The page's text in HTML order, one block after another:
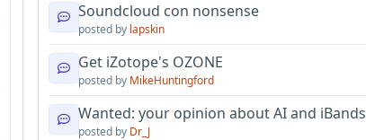
Soundcloud con nonsense
posted by lapskin
Get iZotope's OZONE
posted by MikeHuntingford
Wanted: your opinion about AI and
posted by Dr_J